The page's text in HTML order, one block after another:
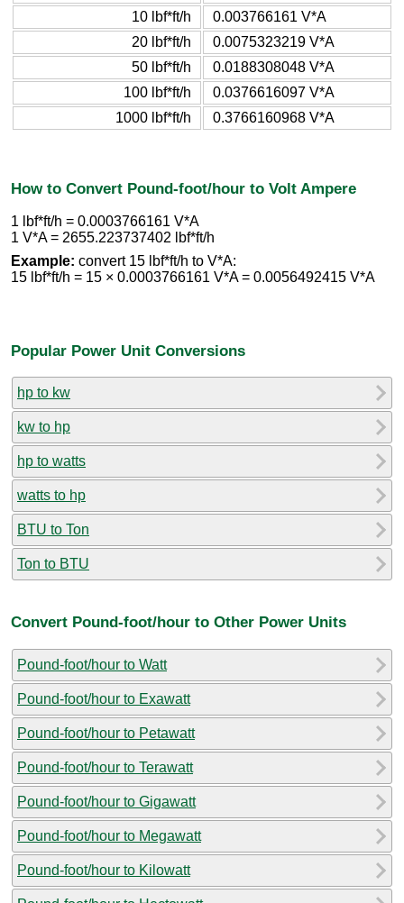
10 lbf*ft/h
0.003766161 V*A
20 lbf*ft/h
0.0075323219 V*A
50 lbf*ft/h
0.0188308048 V*A
100 lbf*ft/h
0.0376616097 V*A
1000 lbf*ft/h
0.3766160968 V*A
How to Convert Pound-foot/hour to Volt Ampere
1 lbf*ft/h = 0.0003766161 V*A
1 V*A = 2655.223737402 lbf*ft/h
Example: convert 15 lbf*ft/h to V*A:
15 lbf*ft/h = 15 × 0.0003766161 V*A = 0.0056492415 V*A
Popular Power Unit Conversions
hp to kw
kw to hp
hp to watts
watts to hp
BTU to Ton
Ton to BTU
Convert Pound-foot/hour to Other Power Units
Pound-foot/hour to Watt
Pound-foot/hour to Exawatt
Pound-foot/hour to Petawatt
Pound-foot/hour to Terawatt
Pound-foot/hour to Gigawatt
Pound-foot/hour to Megawatt
Pound-foot/hour to Kilowatt